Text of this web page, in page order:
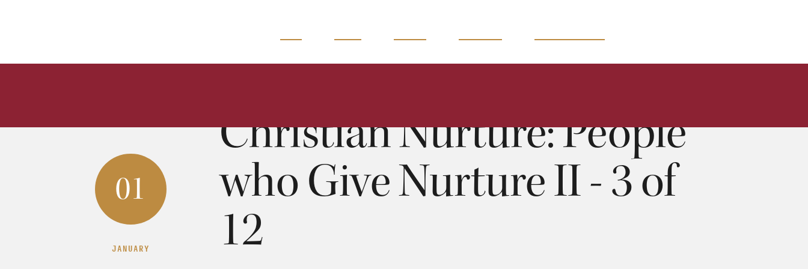
Christian Nurture: People who Give Nurture II - 3 of 12
01
JANUARY
Christian Nurture: People
who Give Nurture II - 3 of
12